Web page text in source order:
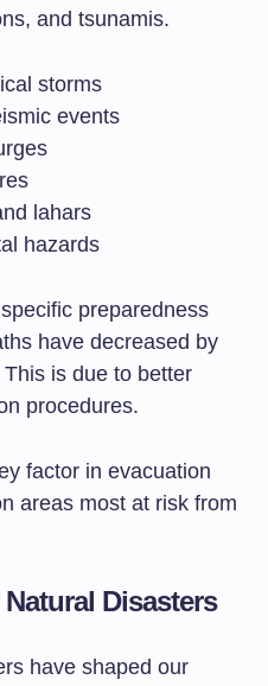
and tsunamis.
storms
events
lahars
hazards
preparedness
have decreased by
is due to better
procedures.
factor in evacuation
areas most at risk from
Disasters
have shaped our